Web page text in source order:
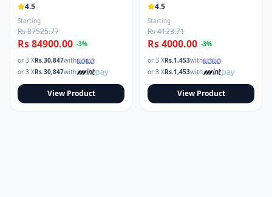
4.5
Starting
Rs 87525.77
Rs 84900.00 -3%
or 3 XRs.30,847with
or 3 XRs.30,847with
View Product
4.5
Starting
Rs 4123.71
Rs 4000.00 -3%
or 3 XRs.1,453with
or 3 XRs.1,453with
View Product